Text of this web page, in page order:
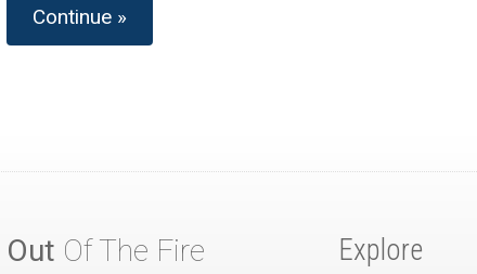
Continue »
Out Of The Fire Explore